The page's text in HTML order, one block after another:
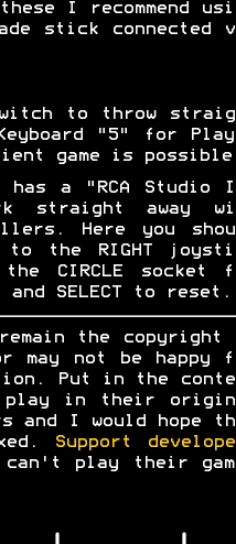
I recommend
stick connected
to throw
"5" for
game is
has a "RCA Studio
straight away
Here you
the RIGHT
CIRCLE socket
SELECT to reset.
remain the copyright
may not be happy
Put in the
play in their
and I would hope
Support
can't play their